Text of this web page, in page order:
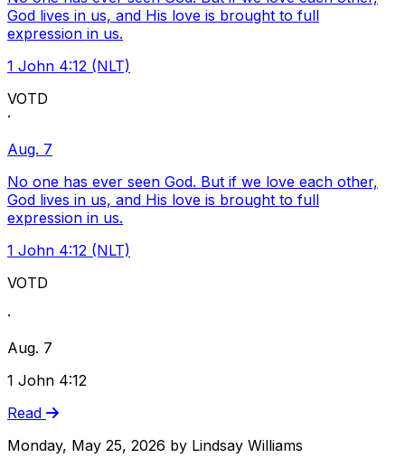
God lives in us, and His love is brought to full
expression in us.
1 John 4:12 (NLT)
VOTD
·
Aug. 7
No one has ever seen God. But if we love each other,
God lives in us, and His love is brought to full
expression in us.
1 John 4:12 (NLT)
VOTD
·
Aug. 7
1 John 4:12
Read
Monday, May 25, 2026 by Lindsay Williams